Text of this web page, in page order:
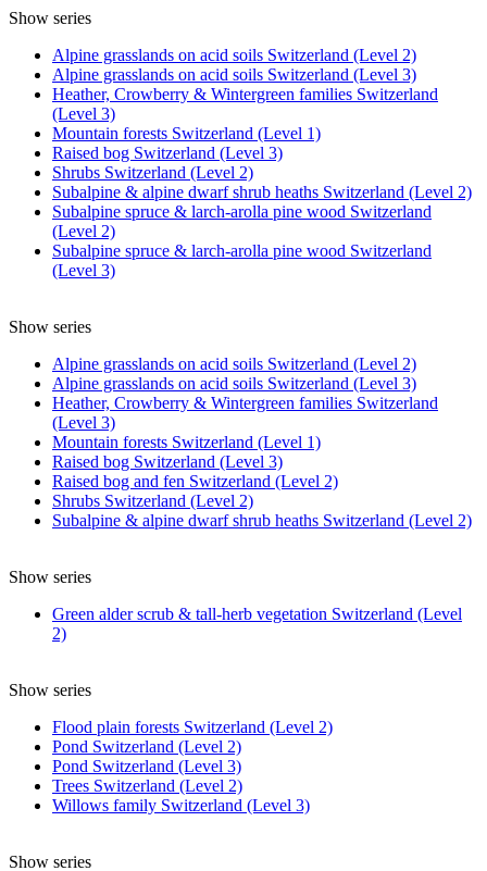
Show series
Alpine grasslands on acid soils Switzerland (Level 2)
Alpine grasslands on acid soils Switzerland (Level 3)
Heather, Crowberry & Wintergreen families Switzerland
(Level 3)
Mountain forests Switzerland (Level 1)
Raised bog Switzerland (Level 3)
Shrubs Switzerland (Level 2)
Subalpine & alpine dwarf shrub heaths Switzerland (Level 2)
Subalpine spruce & larch-arolla pine wood Switzerland
(Level 2)
Subalpine spruce & larch-arolla pine wood Switzerland
(Level 3)
Show series
Alpine grasslands on acid soils Switzerland (Level 2)
Alpine grasslands on acid soils Switzerland (Level 3)
Heather, Crowberry & Wintergreen families Switzerland
(Level 3)
Mountain forests Switzerland (Level 1)
Raised bog Switzerland (Level 3)
Raised bog and fen Switzerland (Level 2)
Shrubs Switzerland (Level 2)
Subalpine & alpine dwarf shrub heaths Switzerland (Level 2)
Show series
Green alder scrub & tall-herb vegetation Switzerland (Level
2)
Show series
Flood plain forests Switzerland (Level 2)
Pond Switzerland (Level 2)
Pond Switzerland (Level 3)
Trees Switzerland (Level 2)
Willows family Switzerland (Level 3)
Show series